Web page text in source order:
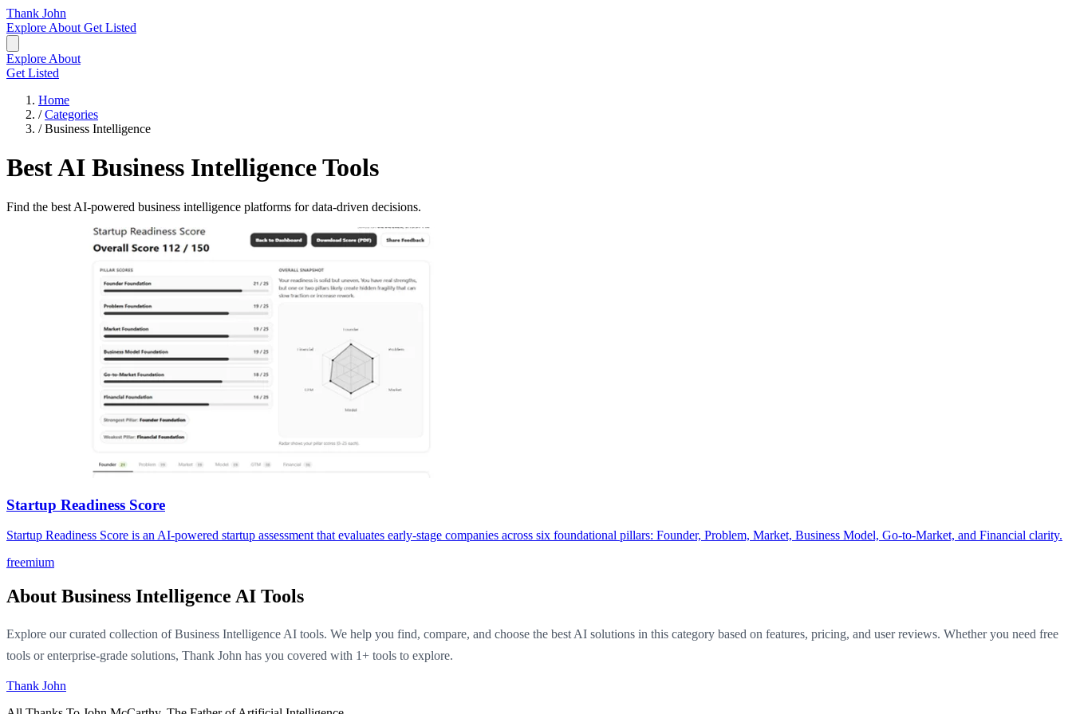
Thank John
Explore About Get Listed
Explore About
Get Listed
Home
/ Categories
/ Business Intelligence
Best AI Business Intelligence Tools
Find the best AI-powered business intelligence platforms for data-driven decisions.
Startup Readiness Score
Startup Readiness Score is an AI-powered startup assessment that evaluates early-stage companies across six foundational pillars: Founder, Problem, Market, Business Model, Go-to-Market, and Financial clarity.
freemium
About Business Intelligence AI Tools
Explore our curated collection of Business Intelligence AI tools. We help you find, compare, and choose the best AI solutions in this category based on features, pricing, and user reviews. Whether you need free
tools or enterprise-grade solutions, Thank John has you covered with 1+ tools to explore.
Thank John